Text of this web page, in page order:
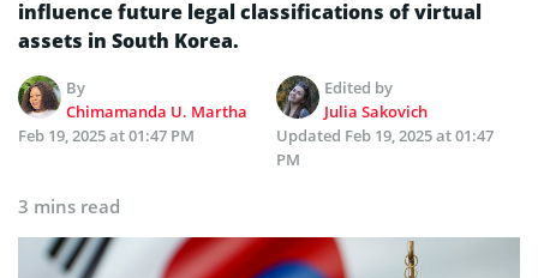
influence future legal classifications of virtual
assets in South Korea.
By
Chimamanda U. Martha
Edited by
Julia Sakovich
Feb 19, 2025 at 01:47 PM
Updated Feb 19, 2025 at 01:47
PM
3 mins read